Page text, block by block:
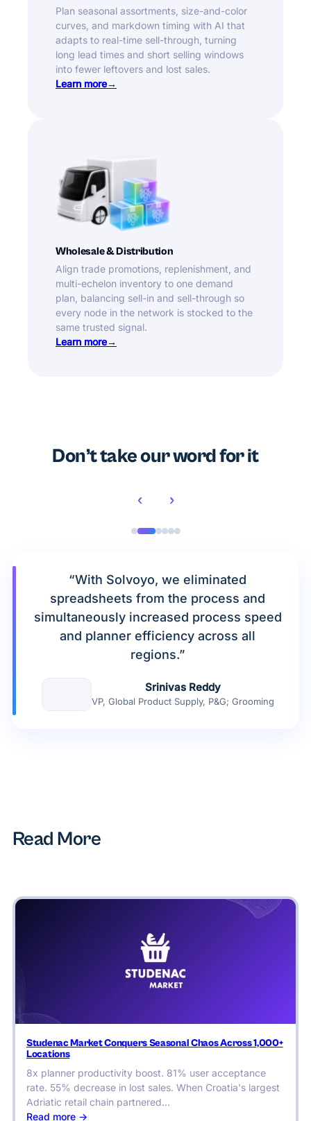
Plan seasonal assortments, size-and-color
curves, and markdown timing with AI that
adapts to real-time sell-through, turning
long lead times and short selling windows
into fewer leftovers and lost sales.
Learn more
Wholesale & Distribution
Align trade promotions, replenishment, and
multi-echelon inventory to one demand
plan, balancing sell-in and sell-through so
every node in the network is stocked to the
same trusted signal.
Learn more
Don’t take our word for it
‹ ›
“With Solvoyo, we eliminated
spreadsheets from the process and
simultaneously increased process speed
and planner efficiency across all
regions.”
Srinivas Reddy
VP, Global Product Supply, P&G; Grooming
Read More
Studenac Market Conquers Seasonal Chaos Across 1,000+
Locations
8x planner productivity boost. 81% user acceptance
rate. 55% decrease in lost sales. When Croatia's largest
Adriatic retail chain partnered…
Read more ->